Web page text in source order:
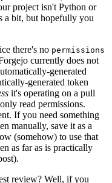
project isn't Python or
a bit, but hopefully you
there's no permissions
currently does not
generated
generated token
it's operating on a pull
read permissions.
If you need something
manually, save it as a
(somehow) to use that
as far as is practically
review? Well, if you